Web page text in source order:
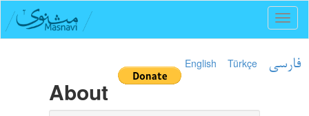
English Türkçe فارسی
About